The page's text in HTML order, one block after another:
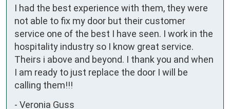
I had the best experience with them, they were
not able to fix my door but their customer
service one of the best I have seen. I work in the
hospitality industry so I know great service.
Theirs i above and beyond. I thank you and when
I am ready to just replace the door I will be
calling them!!!
- Veronia Guss